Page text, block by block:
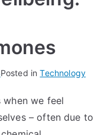
Posted inTechnology
when we feel
– often due to